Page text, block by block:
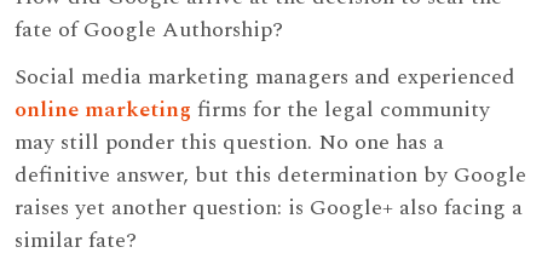
fate of Google Authorship?
Social media marketing managers and experienced
online marketing firms for the legal community
may still ponder this question. No one has a
definitive answer, but this determination by Google
raises yet another question: is Google+ also facing a
similar fate?